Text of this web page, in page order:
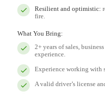
Resilient and optimistic:
fire.
What You Bring:
2+ years of sales,
experience.
Experience working with
A valid driver’s license